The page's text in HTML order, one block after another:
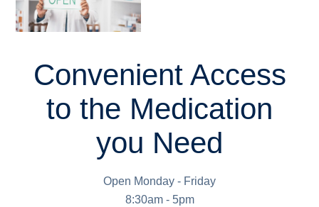
Convenient Access
to the Medication
you Need
Open Monday - Friday
8:30am - 5pm